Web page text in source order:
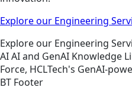
Explore our Engineering
Explore our Engineering
AIAI and GenAI Knowledge
Force, HCLTech's GenAI-
BT Footer